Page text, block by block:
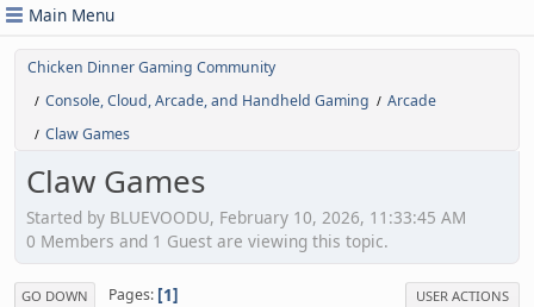
Main Menu
Chicken Dinner Gaming Community
/ Console, Cloud, Arcade, and Handheld Gaming / Arcade
/ Claw Games
Claw Games
Started by BLUEVOODU, February 10, 2026, 11:33:45 AM
0 Members and 1 Guest are viewing this topic.
GO DOWN Pages 1 USER ACTIONS